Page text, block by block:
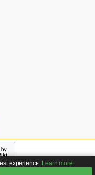
Wiki
experience. Learn more.